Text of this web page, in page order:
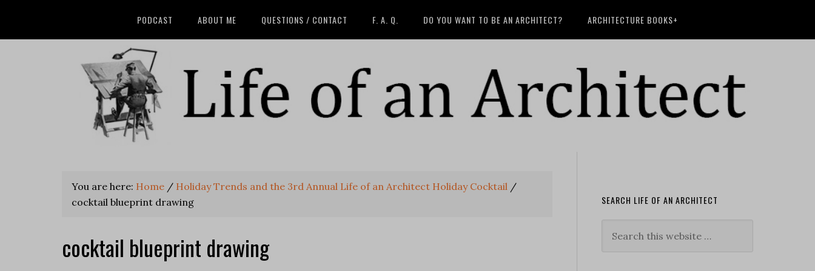
PODCAST ABOUT ME QUESTIONS / CONTACT F. A. Q. DO YOU WANT TO BE AN ARCHITECT? ARCHITECTURE BOOKS+
You are here: Home / Holiday Trends and the 3rd Annual Life of an Architect Holiday Cocktail /
cocktail blueprint drawing
cocktail blueprint drawing
SEARCH LIFE OF AN ARCHITECT